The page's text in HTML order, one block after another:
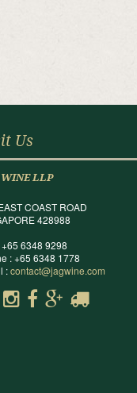
Us
WINE LLP
COAST ROAD
428988
+65 6348 9298
: +65 6348 1778
:contact@jagwine.com